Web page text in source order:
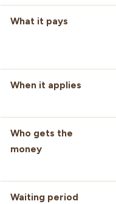
What it pays
When it applies
Who gets the
money
Waiting period